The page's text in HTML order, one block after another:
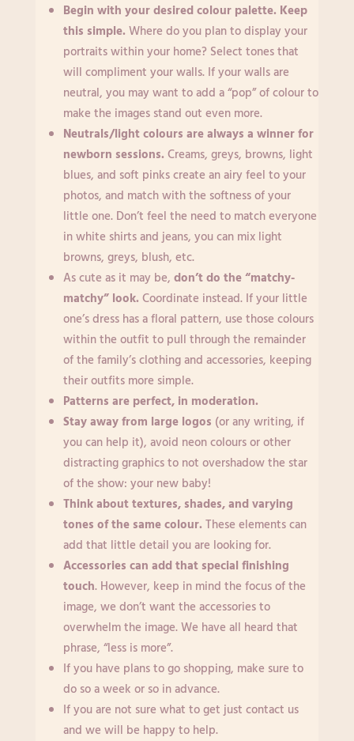
Begin with your desired colour palette. Keep
this simple. Where do you plan to display your
portraits within your home? Select tones that
will compliment your walls. If your walls are
neutral, you may want to add a “pop” of colour to
make the images stand out even more.
Neutrals/light colours are always a winner for
newborn sessions. Creams, greys, browns, light
blues, and soft pinks create an airy feel to your
photos, and match with the softness of your
little one. Don’t feel the need to match everyone
in white shirts and jeans, you can mix light
browns, greys, blush, etc.
As cute as it may be, don’t do the “matchy-
matchy” look. Coordinate instead. If your little
one’s dress has a floral pattern, use those colours
within the outfit to pull through the remainder
of the family’s clothing and accessories, keeping
their outfits more simple.
Patterns are perfect, in moderation.
Stay away from large logos (or any writing, if
you can help it), avoid neon colours or other
distracting graphics to not overshadow the star
of the show: your new baby!
Think about textures, shades, and varying
tones of the same colour. These elements can
add that little detail you are looking for.
Accessories can add that special finishing
touch. However, keep in mind the focus of the
image, we don’t want the accessories to
overwhelm the image. We have all heard that
phrase, “less is more”.
If you have plans to go shopping, make sure to
do so a week or so in advance.
If you are not sure what to get just contact us
and we will be happy to help.